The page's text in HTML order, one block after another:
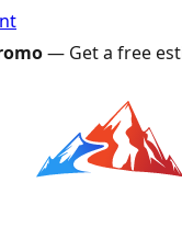
— Get a free